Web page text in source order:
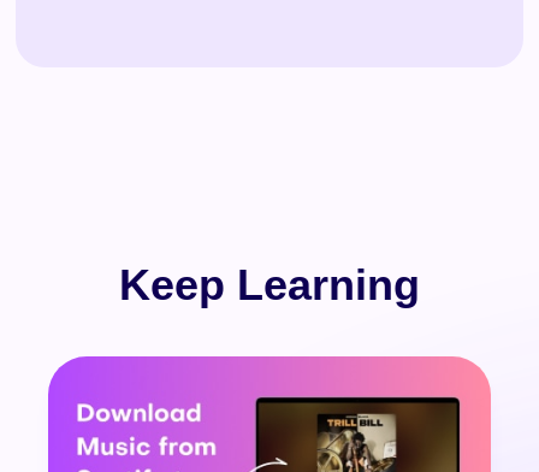
Keep Learning